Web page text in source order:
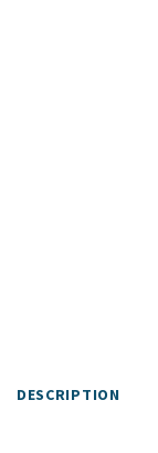
DESCRIPTION